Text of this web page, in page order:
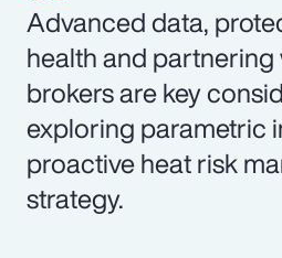
Advanced data,
health and
brokers are key
exploring parametric
proactive heat risk
strategy.